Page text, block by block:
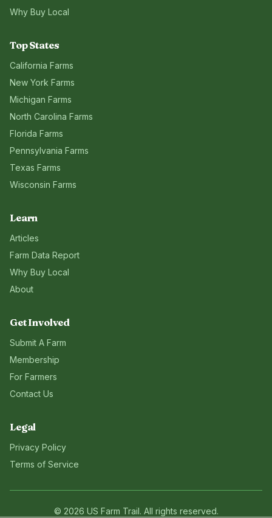
Why Buy Local
Top States
California Farms
New York Farms
Michigan Farms
North Carolina Farms
Florida Farms
Pennsylvania Farms
Texas Farms
Wisconsin Farms
Learn
Articles
Farm Data Report
Why Buy Local
About
Get Involved
Submit A Farm
Membership
For Farmers
Contact Us
Legal
Privacy Policy
Terms of Service
© 2026 US Farm Trail. All rights reserved.